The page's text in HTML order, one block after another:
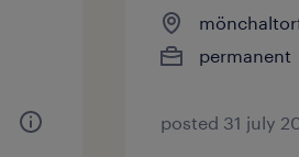
permanent
posted 31 july